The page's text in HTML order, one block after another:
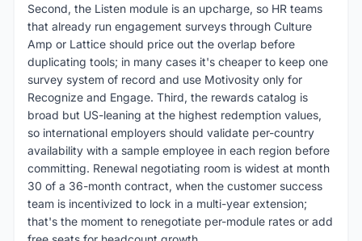
Second, the Listen module is an upcharge, so HR teams
that already run engagement surveys through Culture
Amp or Lattice should price out the overlap before
duplicating tools; in many cases it's cheaper to keep one
survey system of record and use Motivosity only for
Recognize and Engage. Third, the rewards catalog is
broad but US-leaning at the highest redemption values,
so international employers should validate per-country
availability with a sample employee in each region before
committing. Renewal negotiating room is widest at month
30 of a 36-month contract, when the customer success
team is incentivized to lock in a multi-year extension;
that's the moment to renegotiate per-module rates or add